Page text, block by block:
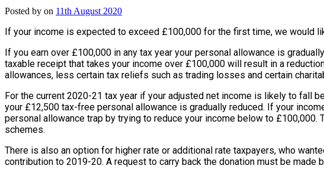
Posted by on 11th August 2020
If your income is expected to exceed £100,000 for the first time, we would
If you earn over £100,000 in any tax year your personal allowance is
taxable receipt that takes your income over £100,000 will result in a
allowances, less certain tax reliefs such as trading losses and certain
For the current 2020-21 tax year if your adjusted net income is likely to fall
your £12,500 tax-free personal allowance is gradually reduced. If your
personal allowance trap by trying to reduce your income below to
schemes.
There is also an option for higher rate or additional rate taxpayers, who
contribution to 2019-20. A request to carry back the donation must be